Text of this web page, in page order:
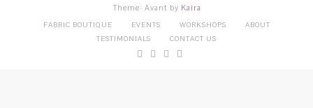
Theme: Avant by Kaira
FABRIC BOUTIQUE EVENTS WORKSHOPS
ABOUT
TESTIMONIALS
CONTACT US